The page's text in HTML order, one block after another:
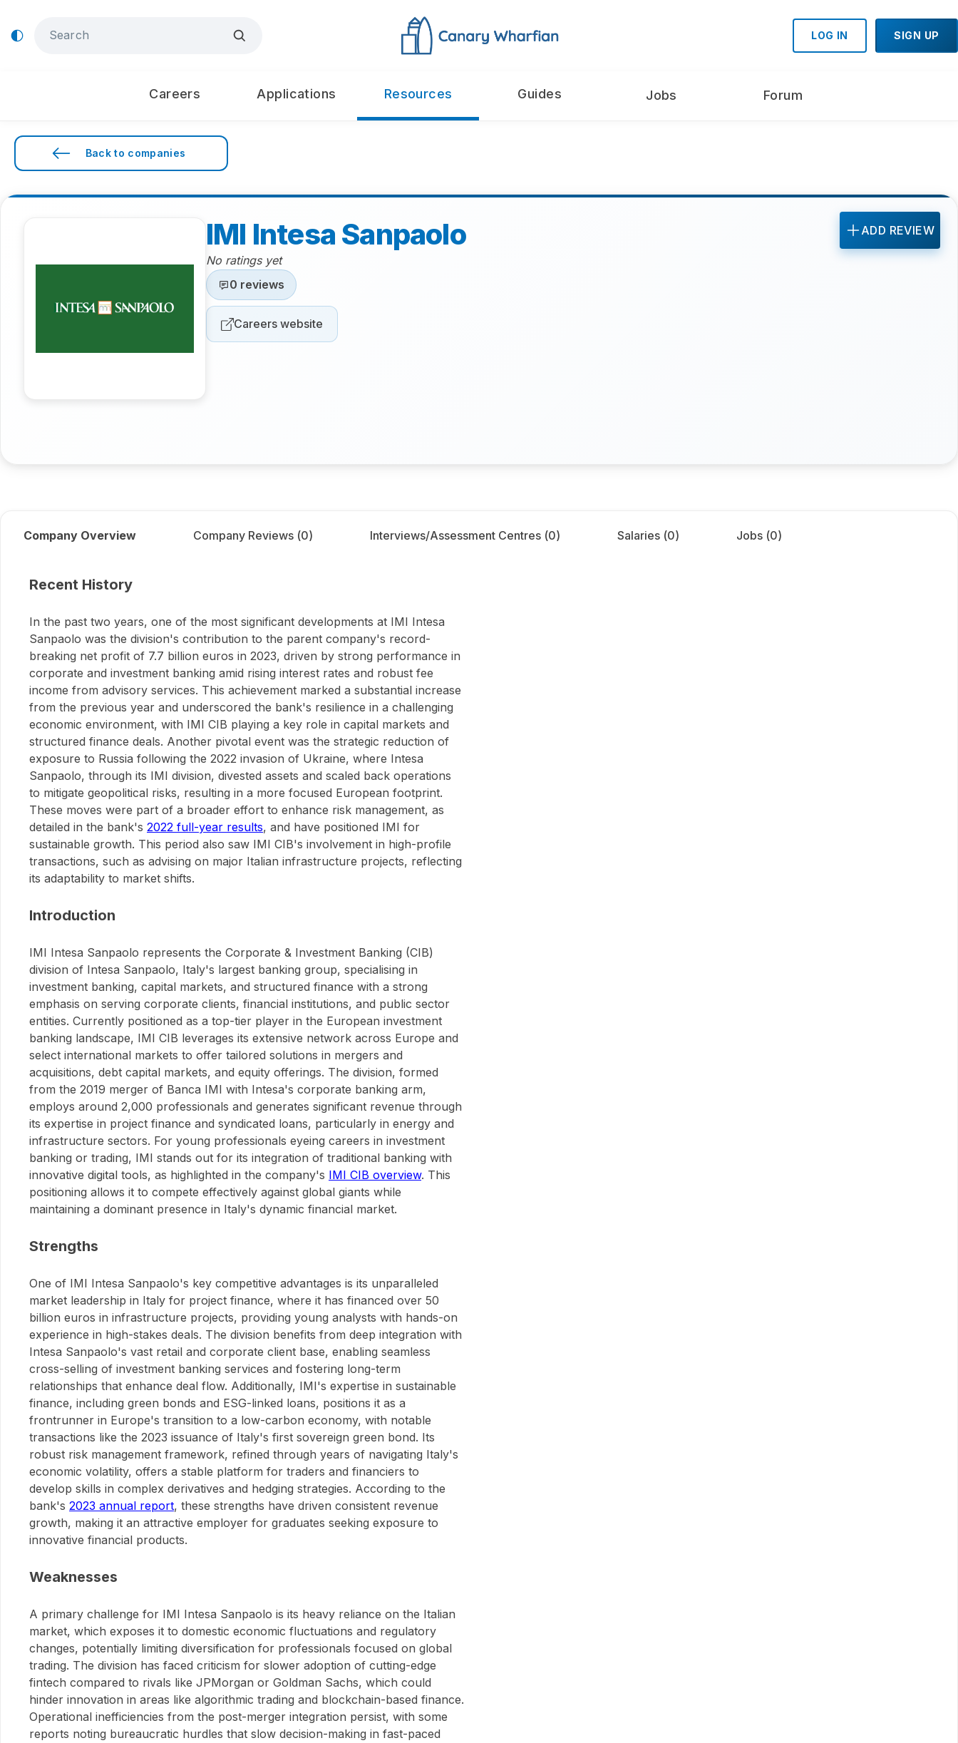
LOG IN SIGN UP
Careers Applications Resources Guides Jobs Forum
Back to companies
ADD REVIEW
IMI Intesa Sanpaolo
No ratings yet
0 reviews
Careers website
Company Overview Company Reviews (0) Interviews/Assessment Centres (0) Salaries (0) Jobs (0)
AboutIMI Intesa Sanpaolo
Recent History
In the past two years, one of the most significant developments at IMI Intesa
Sanpaolo was the division's contribution to the parent company's record-
breaking net profit of 7.7 billion euros in 2023, driven by strong performance in
corporate and investment banking amid rising interest rates and robust fee
income from advisory services. This achievement marked a substantial increase
from the previous year and underscored the bank's resilience in a challenging
economic environment, with IMI CIB playing a key role in capital markets and
structured finance deals. Another pivotal event was the strategic reduction of
exposure to Russia following the 2022 invasion of Ukraine, where Intesa
Sanpaolo, through its IMI division, divested assets and scaled back operations
to mitigate geopolitical risks, resulting in a more focused European footprint.
These moves were part of a broader effort to enhance risk management, as
detailed in the bank's 2022 full-year results, and have positioned IMI for
sustainable growth. This period also saw IMI CIB's involvement in high-profile
transactions, such as advising on major Italian infrastructure projects, reflecting
its adaptability to market shifts.
Introduction
IMI Intesa Sanpaolo represents the Corporate & Investment Banking (CIB)
division of Intesa Sanpaolo, Italy's largest banking group, specialising in
investment banking, capital markets, and structured finance with a strong
emphasis on serving corporate clients, financial institutions, and public sector
entities. Currently positioned as a top-tier player in the European investment
banking landscape, IMI CIB leverages its extensive network across Europe and
select international markets to offer tailored solutions in mergers and
acquisitions, debt capital markets, and equity offerings. The division, formed
from the 2019 merger of Banca IMI with Intesa's corporate banking arm,
employs around 2,000 professionals and generates significant revenue through
its expertise in project finance and syndicated loans, particularly in energy and
infrastructure sectors. For young professionals eyeing careers in investment
banking or trading, IMI stands out for its integration of traditional banking with
innovative digital tools, as highlighted in the company's IMI CIB overview. This
positioning allows it to compete effectively against global giants while
maintaining a dominant presence in Italy's dynamic financial market.
Strengths
One of IMI Intesa Sanpaolo's key competitive advantages is its unparalleled
market leadership in Italy for project finance, where it has financed over 50
billion euros in infrastructure projects, providing young analysts with hands-on
experience in high-stakes deals. The division benefits from deep integration with
Intesa Sanpaolo's vast retail and corporate client base, enabling seamless
cross-selling of investment banking services and fostering long-term
relationships that enhance deal flow. Additionally, IMI's expertise in sustainable
finance, including green bonds and ESG-linked loans, positions it as a
frontrunner in Europe's transition to a low-carbon economy, with notable
transactions like the 2023 issuance of Italy's first sovereign green bond. Its
robust risk management framework, refined through years of navigating Italy's
economic volatility, offers a stable platform for traders and financiers to
develop skills in complex derivatives and hedging strategies. According to the
bank's 2023 annual report, these strengths have driven consistent revenue
growth, making it an attractive employer for graduates seeking exposure to
innovative financial products.
Weaknesses
A primary challenge for IMI Intesa Sanpaolo is its heavy reliance on the Italian
market, which exposes it to domestic economic fluctuations and regulatory
changes, potentially limiting diversification for professionals focused on global
trading. The division has faced criticism for slower adoption of cutting-edge
fintech compared to rivals like JPMorgan or Goldman Sachs, which could
hinder innovation in areas like algorithmic trading and blockchain-based finance.
Operational inefficiencies from the post-merger integration persist, with some
reports noting bureaucratic hurdles that slow decision-making in fast-paced